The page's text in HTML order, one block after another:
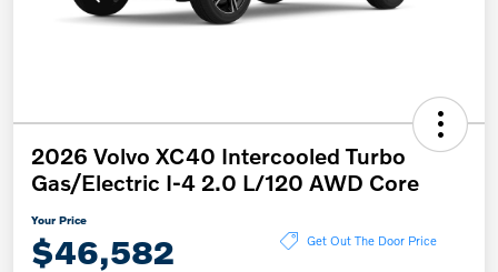
2026 Volvo XC40 Intercooled Turbo
Gas/Electric I-4 2.0 L/120 AWD Core
Your Price
$46,582 Get Out The Door Price